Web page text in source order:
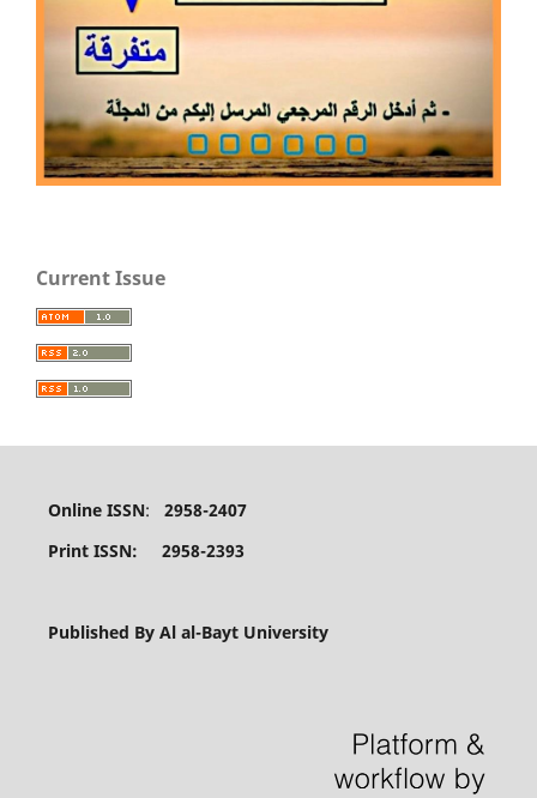
Current Issue
Online ISSN: 2958-2407
Print ISSN: 2958-2393
Published By Al al-Bayt University